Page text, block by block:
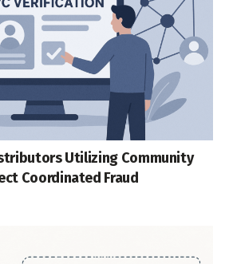
Utilizing Community
Coordinated Fraud